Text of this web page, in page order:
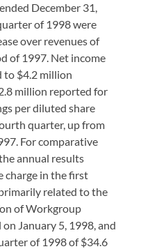
December 31,
of 1998 were
over revenues of
of 1997. Net income
to $4.2 million
million reported for
per diluted share
quarter, up from
For comparative
annual results
charge in the first
related to the
of Workgroup
January 5, 1998, and
of 1998 of $34.6